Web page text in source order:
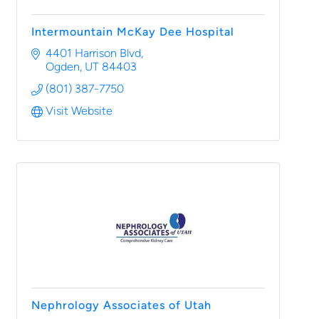
Intermountain McKay Dee Hospital
4401 Harrison Blvd
Ogden UT 84403
(801) 387-7750
Visit Website
Nephrology Associates of Utah